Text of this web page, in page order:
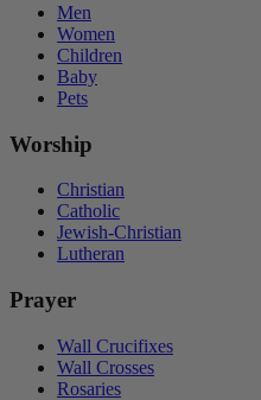
Men
Women
Children
Baby
Pets
Worship
Christian
Catholic
Jewish-Christian
Lutheran
Prayer
Wall Crucifixes
Wall Crosses
Rosaries